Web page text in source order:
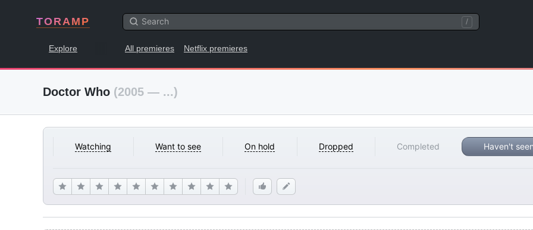
TORAMP /
Explore All premieres Netflix premieres
Doctor Who (2005 — ...)
Watching Want to see On hold Dropped Completed Haven't